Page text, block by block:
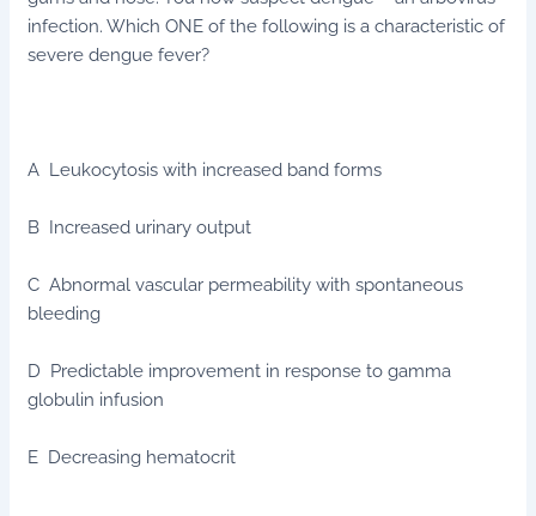
infection. Which ONE of the following is a characteristic of
severe dengue fever?
A Leukocytosis with increased band forms
B Increased urinary output
C Abnormal vascular permeability with spontaneous
bleeding
D Predictable improvement in response to gamma
globulin infusion
E Decreasing hematocrit